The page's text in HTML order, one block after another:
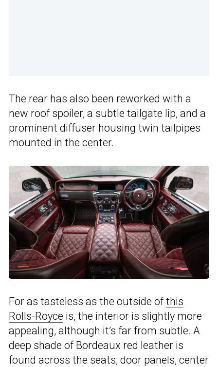
The rear has also been reworked with a
new roof spoiler, a subtle tailgate lip, and a
prominent diffuser housing twin tailpipes
mounted in the center.
For as tasteless as the outside ofthis
Rolls-Royce is, the interior is slightly more
appealing, although it’s far from subtle. A
deep shade of Bordeaux red leather is
found across the seats, door panels, center